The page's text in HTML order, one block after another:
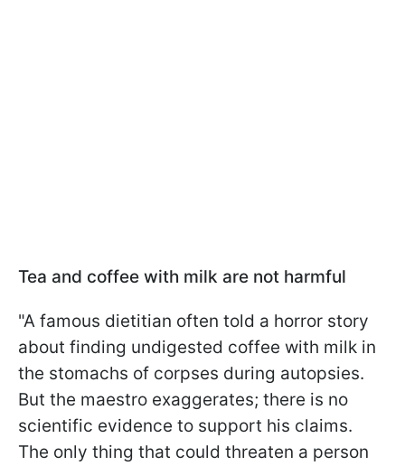
Tea and coffee with milk are not harmful
"A famous dietitian often told a horror story
about finding undigested coffee with milk in
the stomachs of corpses during autopsies.
But the maestro exaggerates; there is no
scientific evidence to support his claims.
The only thing that could threaten a person